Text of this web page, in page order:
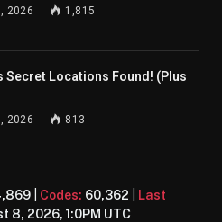
2026 1,815
Secret Locations Found! (Plus
2026 813
Codes: 60,362
Last
8, 2026, 1:0PM UTC